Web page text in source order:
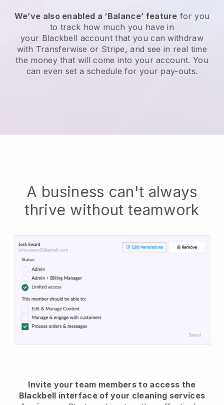
We’ve also enabled a ‘Balance’ feature for you
to track how much you have in
your Blackbell account that you can withdraw
with Transferwise or Stripe, and see in real time
the money that will come into your account. You
can even set a schedule for your pay-outs.
A business can't always
thrive without teamwork
Invite your team members to access the
Blackbell interface of your cleaning services